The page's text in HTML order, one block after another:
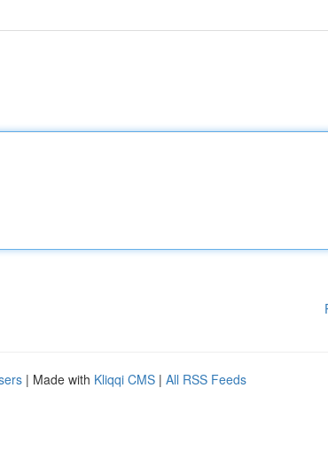
| Made with Kliqqi CMS | All RSS Feeds